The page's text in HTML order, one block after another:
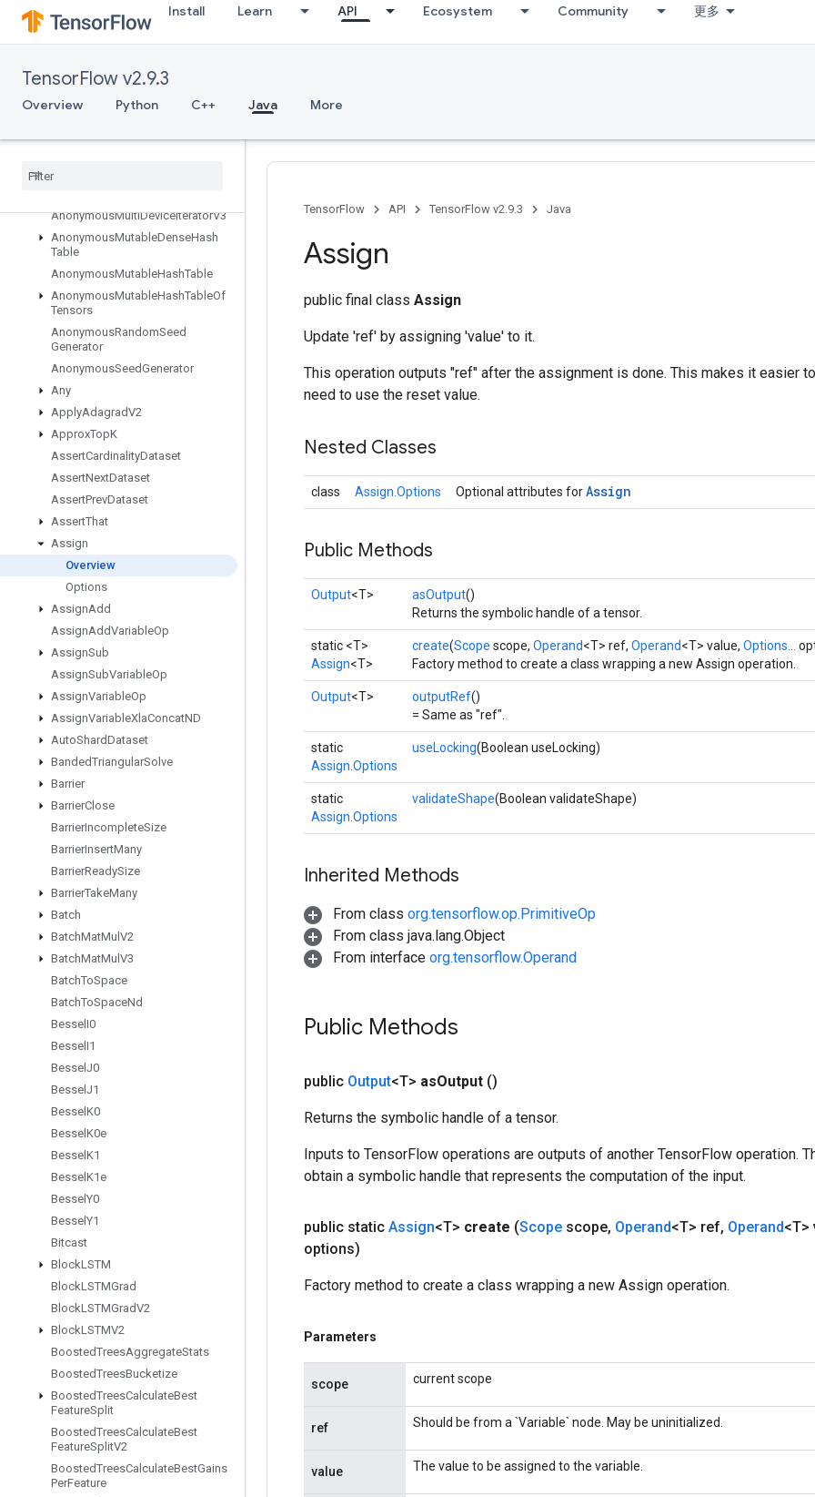
Install Learn API Ecosystem Community 更多
TensorFlow v2.9.3
Overview Python C++ Java More
Overview
Abort
AllToAll
AnonymousHashTable
Anonymous
AnonymousMultiDeviceIteratorV3
AnonymousMutableDenseHash
Table
AnonymousMutableHashTable
AnonymousMutableHashTableOf
Tensors
AnonymousRandomSeed
Generator
AnonymousSeedGenerator
Any
ApplyAdagradV2
ApproxTopK
AssertCardinalityDataset
AssertNextDataset
AssertPrevDataset
AssertThat
Assign
Overview
Options
AssignAdd
AssignAddVariableOp
AssignSub
AssignSubVariableOp
AssignVariableOp
AssignVariableXlaConcatND
AutoShardDataset
BandedTriangularSolve
Barrier
BarrierClose
BarrierIncompleteSize
BarrierInsertMany
BarrierReadySize
BarrierTakeMany
Batch
BatchMatMul V2
BatchMatMul V3
BatchToSpace
BatchToSpaceNd
Bessel I0
Bessel I1
Bessel J0
Bessel J1
Bessel K0
Bessel K0e
Bessel K1
Bessel K1e
Bessel Y0
Bessel Y1
Bitcast
BlockLSTM
BlockLSTMGrad
BlockLSTMGradV2
BlockLSTMV2
BoostedTreesAggregateStats
BoostedTreesBucketize
BoostedTreesCalculateBest
FeatureSplit
BoostedTreesCalculateBest
FeatureSplitV2
BoostedTreesCalculateBestGains
PerFeature
TensorFlow API TensorFlow v2.9.3 Java
Assign
public final class Assign
Update 'ref' by assigning 'value' to it.
This operation outputs "ref" after the assignment is done. This makes it easier
need to use the reset value.
Nested Classes
class Assign.Options Optional attributes forAssign
Public Methods
Output<T> asOutput()
Returns the symbolic handle of a tensor.
static <T>
Assign<T>
create(Scope scope, Operand<T> ref, Operand<T> value, Options...
Factory method to create a class wrapping a new Assign operation.
Output<T> outputRef()
= Same as "ref".
static
Assign.Options
useLocking(Boolean useLocking)
static
Assign.Options
validateShape(Boolean validateShape)
Inherited Methods
From class org.tensorflow.op.PrimitiveOp
From class java.lang.Object
From interface org.tensorflow.Operand
Public Methods
public Output<T> asOutput ()
Returns the symbolic handle of a tensor.
Inputs to TensorFlow operations are outputs of another TensorFlow operation.
obtain a symbolic handle that represents the computation of the input.
public static Assign<T> create (Scope scope, Operand<T> ref, Operand<T>
options)
Factory method to create a class wrapping a new Assign operation.
Parameters
scope current scope
ref Should be from a `Variable` node. May be uninitialized.
value The value to be assigned to the variable.